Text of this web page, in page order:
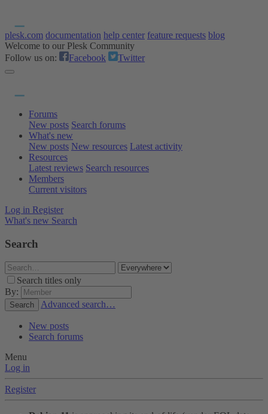
plesk.com documentation help center feature requests blog
Welcome to our Plesk Community
Follow us on:
Facebook Twitter
Forums
New posts Search forums
What's new
New posts New resources Latest activity
Resources
Latest reviews Search resources
Members
Current visitors
Log in Register
What's new Search
Search
Search titles only
By:
Search Advanced search…
New posts
Search forums
Menu
Log in
Register